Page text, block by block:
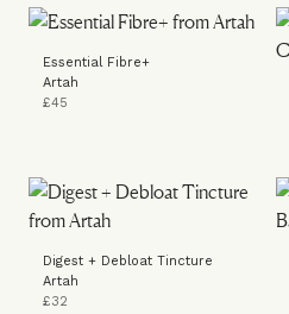
Essential Fibre+
Artah
£45
Digest + Debloat Tincture
Artah
£32